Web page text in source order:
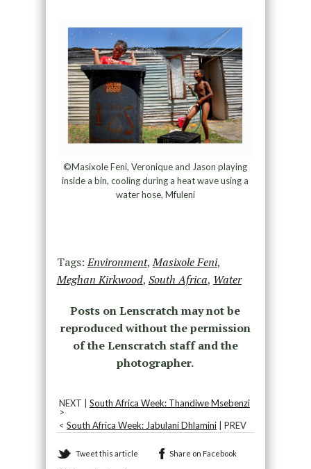
©Masixole Feni, Veronique and Jason playing
inside a bin, cooling during a heat wave using a
water hose, Mfuleni
Tags:Environment,Masixole Feni,
Meghan Kirkwood, South Africa, Water
Posts on Lenscratch may not be
reproduced without the permission
of the Lenscratch staff and the
photographer.
NEXT | South Africa Week: Thandiwe Msebenzi
>
< South Africa Week: Jabulani Dhlamini| PREV
Tweet this article Share on Facebook